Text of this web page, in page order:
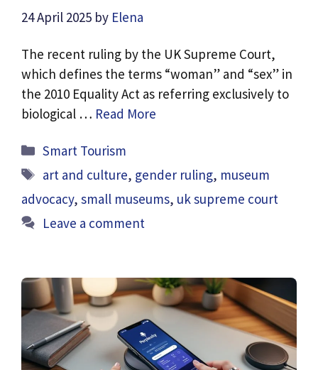
24 April 2025 by Elena
The recent ruling by the UK Supreme Court,
which defines the terms “woman” and “sex” in
the 2010 Equality Act as referring exclusively to
biological … Read More
Categories
Smart Tourism
Tags
art and culture, gender ruling, museum
advocacy, small museums, uk supreme court
Leave a comment